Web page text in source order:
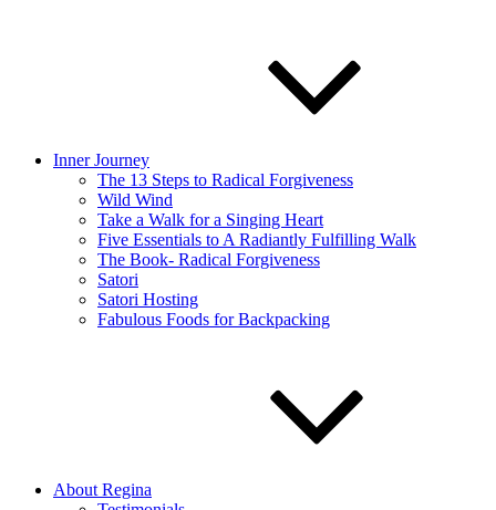
Inner Journey
The 13 Steps to Radical Forgiveness
Wild Wind
Take a Walk for a Singing Heart
Five Essentials to A Radiantly Fulfilling Walk
The Book- Radical Forgiveness
Satori
Satori Hosting
Fabulous Foods for Backpacking
About Regina